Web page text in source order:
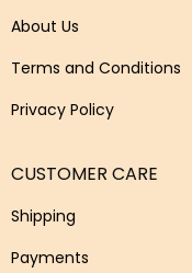
About Us
Terms and Conditions
Privacy Policy
CUSTOMER CARE
Shipping
Payments